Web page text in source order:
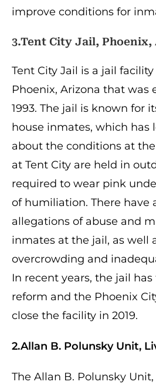
improve conditions for
3.Tent City Jail, Phoenix,
Tent City Jail is a jail
Phoenix, Arizona that was
1993. The jail is known for
house inmates, which has
about the conditions at
at Tent City are held in
required to wear pink
of humiliation. There have
allegations of abuse and
inmates at the jail, as well
overcrowding and
In recent years, the jail
reform and the Phoenix
close the facility in 2019.
2.Allan B. Polunsky Unit,
The Allan B. Polunsky